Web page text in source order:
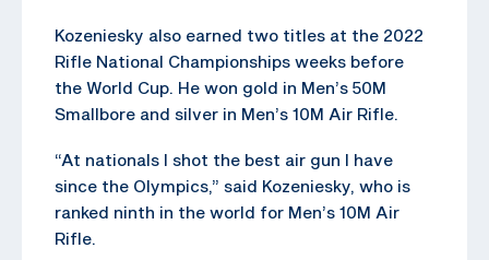
Kozeniesky also earned two titles at the 2022
Rifle National Championships weeks before
the World Cup. He won gold in Men’s 50M
Smallbore and silver in Men’s 10M Air Rifle.
“At nationals I shot the best air gun I have
since the Olympics,” said Kozeniesky, who is
ranked ninth in the world for Men’s 10M Air
Rifle.